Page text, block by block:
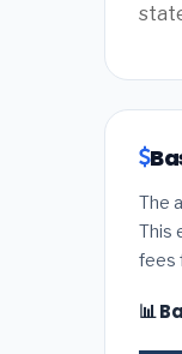
The
This
fees
📊